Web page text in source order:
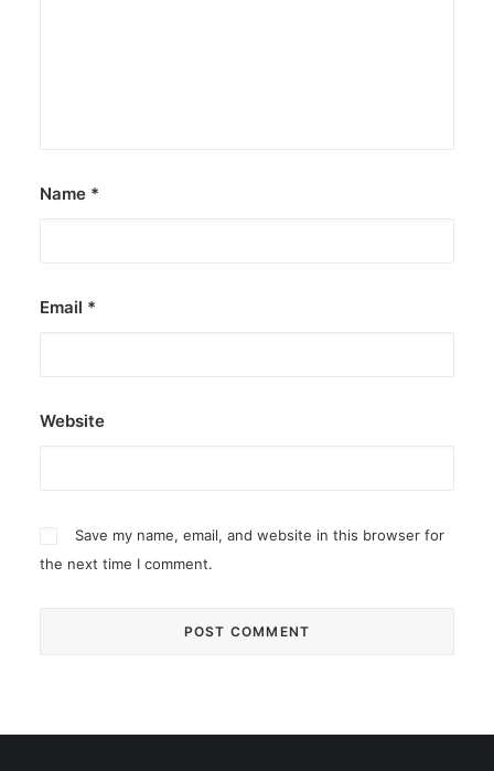
Name *
Email *
Website
Save my name, email, and website in this browser for
the next time I comment.